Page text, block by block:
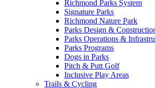
Richmond Parks System
Signature Parks
Richmond Nature Park
Parks Design &
Parks Operations &
Parks Programs
Dogs in Parks
Pitch & Putt Golf
Inclusive Play Areas
Trails & Cycling